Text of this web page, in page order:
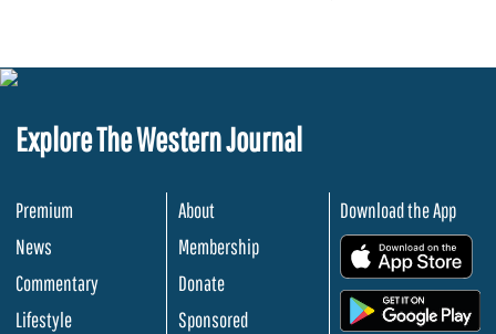
Explore The Western Journal
Premium
News
Commentary
Lifestyle
About
Membership
Donate
Sponsored
Download the App